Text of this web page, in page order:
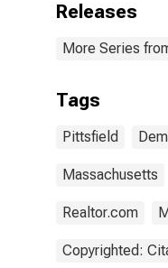
Releases
More Series
Tags
Pittsfield
Massachusetts
Realtor.com
Copyrighted: